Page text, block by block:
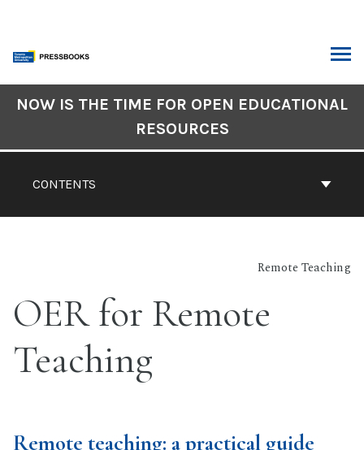
content
CONTENTS
NOW IS THE TIME FOR OPEN EDUCATIONAL
RESOURCES
Remote Teaching
OER for Remote
Teaching
Remote teaching: a practical guide